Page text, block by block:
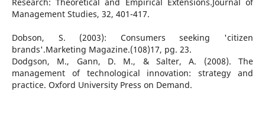
Management Studies, 32, 401-417.
Dobson, S. (2003): Consumers seeking 'citizen
brands'.Marketing Magazine.(108)17, pg. 23.
Dodgson, M., Gann, D. M., & Salter, A. (2008). The
management of technological innovation: strategy and
practice. Oxford University Press on Demand.